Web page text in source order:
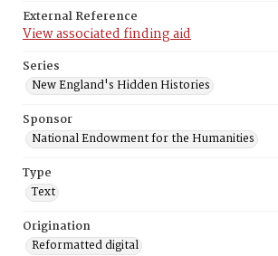
External Reference
View associated finding aid
Series
New England's Hidden Histories
Sponsor
National Endowment for the Humanities
Type
Text
Origination
Reformatted digital